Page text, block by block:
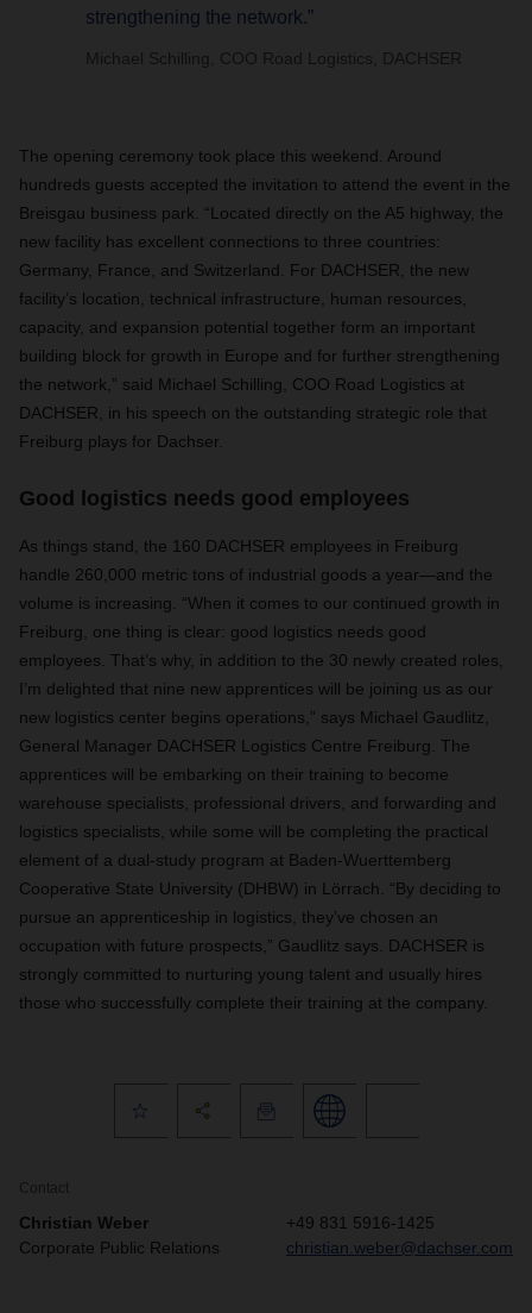
strengthening the network.”
Michael Schilling, COO Road Logistics, DACHSER
The opening ceremony took place this weekend. Around
hundreds guests accepted the invitation to attend the event in the
Breisgau business park. “Located directly on the A5 highway, the
new facility has excellent connections to three countries:
Germany, France, and Switzerland. For DACHSER, the new
facility’s location, technical infrastructure, human resources,
capacity, and expansion potential together form an important
building block for growth in Europe and for further strengthening
the network,” said Michael Schilling, COO Road Logistics at
DACHSER, in his speech on the outstanding strategic role that
Freiburg plays for Dachser.
Good logistics needs good employees
As things stand, the 160 DACHSER employees in Freiburg
handle 260,000 metric tons of industrial goods a year—and the
volume is increasing. “When it comes to our continued growth in
Freiburg, one thing is clear: good logistics needs good
employees. That’s why, in addition to the 30 newly created roles,
I’m delighted that nine new apprentices will be joining us as our
new logistics center begins operations,” says Michael Gaudlitz,
General Manager DACHSER Logistics Centre Freiburg. The
apprentices will be embarking on their training to become
warehouse specialists, professional drivers, and forwarding and
logistics specialists, while some will be completing the practical
element of a dual-study program at Baden-Wuerttemberg
Cooperative State University (DHBW) in Lörrach. “By deciding to
pursue an apprenticeship in logistics, they’ve chosen an
occupation with future prospects,” Gaudlitz says. DACHSER is
strongly committed to nurturing young talent and usually hires
those who successfully complete their training at the company.
Contact
Christian Weber
Corporate Public Relations
+49 831 5916-1425
christian.weber@dachser.com